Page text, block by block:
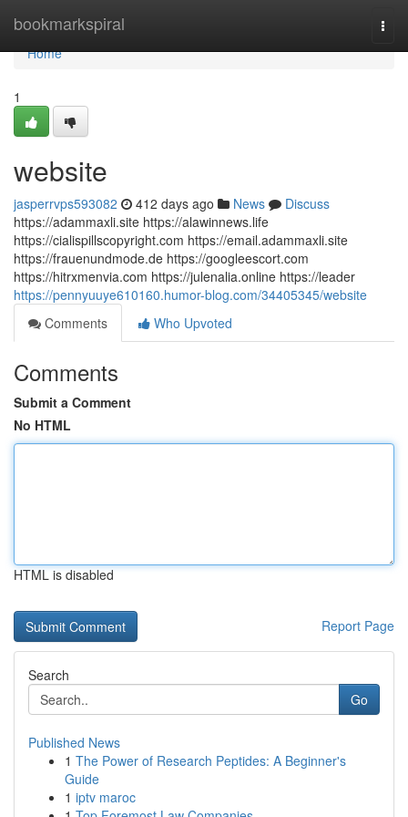
bookmarkspiral
Home
Home
1
website
jasperrvps593082 412 days ago News
Discuss
https://adammaxli.site https://alawinnews.life
https://cialispillscopyright.com https://email.adammaxli.site
https://frauenundmode.de https://googleescort.com
https://hitrxmenvia.com https://julenalia.online https://leader
https://pennyuuye610160.humor-blog.com/34405345/website
Comments
Who Upvoted
Comments
Submit a Comment
No HTML
HTML is disabled
Report Page
Search
Go
Published News
1 The Power of Research Peptides: A Beginner's
Guide
1 iptv maroc